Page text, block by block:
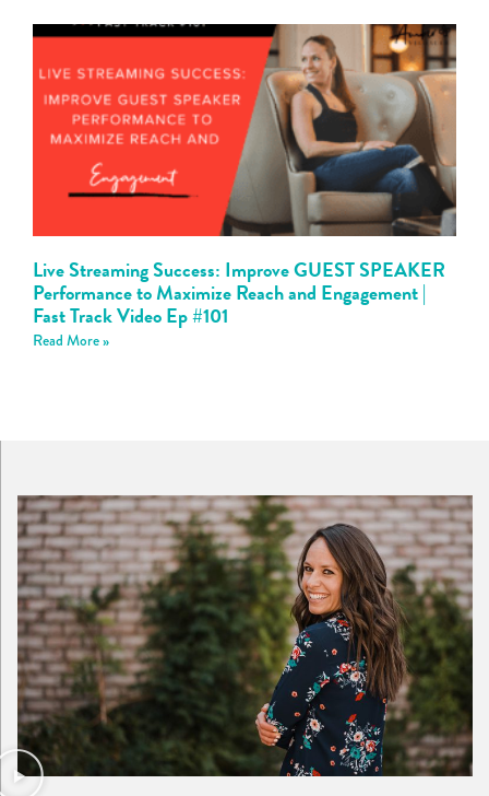
Live Streaming Success: Improve GUEST SPEAKER
Performance to Maximize Reach and Engagement |
Fast Track Video Ep #101
Read More »